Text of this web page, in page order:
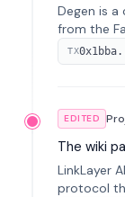
Degen is
from the
airdrops, it
TX
EDITED
The wiki
LinkLayer
protocol